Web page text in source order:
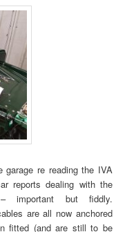
re reading the IVA
reports dealing with the
important but fiddly.
are all now anchored
fitted (and are still to be